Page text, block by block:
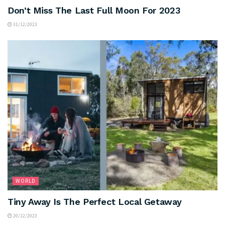
Don’t Miss The Last Full Moon For 2023
31/12/2023
WORLD
Tiny Away Is The Perfect Local Getaway
20/12/2023